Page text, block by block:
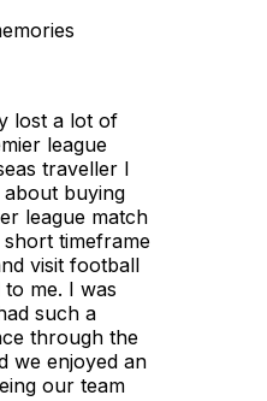
lost a lot of
league
traveller I
buying
league match
short timeframe
visit football
me. I was
such a
through the
we enjoyed an
our team